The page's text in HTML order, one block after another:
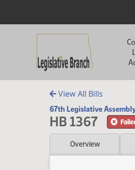
View All Bills
67th Legislative
HB 1367
Overview